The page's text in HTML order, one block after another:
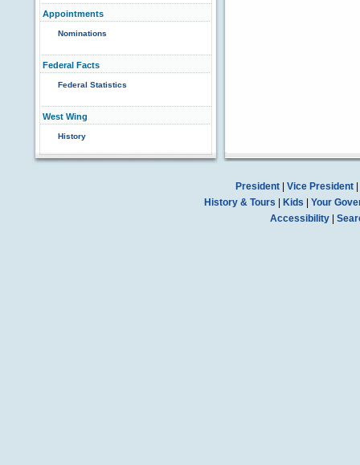
Appointments
Nominations
Federal Facts
Federal Statistics
West Wing
History
President| Vice President|
History & Tours
Kids
Your
Accessibility